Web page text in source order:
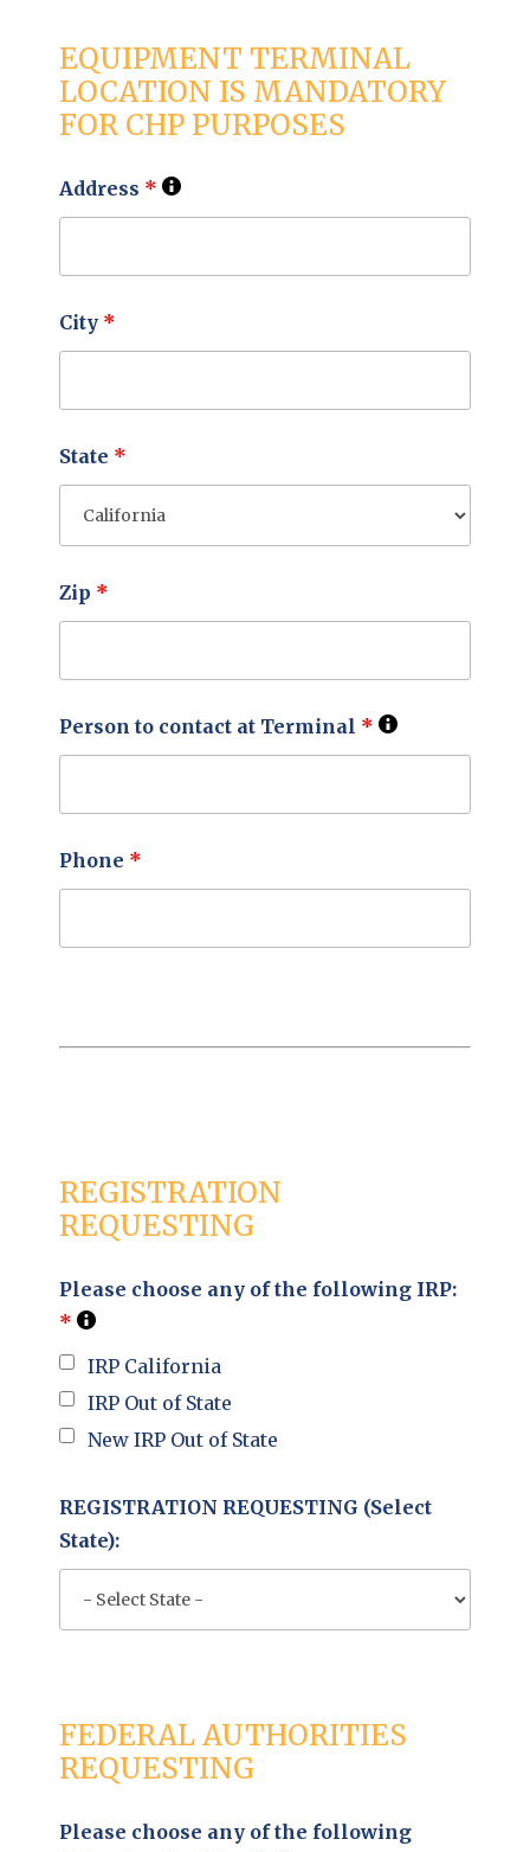
EQUIPMENT TERMINAL
LOCATION IS MANDATORY
FOR CHP PURPOSES
Address *
City *
State *
Zip *
Person to contact at Terminal *
Phone *
REGISTRATION
REQUESTING
Please choose any of the following IRP:
*
IRP California
IRP Out of State
New IRP Out of State
REGISTRATION REQUESTING (Select
State):
FEDERAL AUTHORITIES
REQUESTING
Please choose any of the following